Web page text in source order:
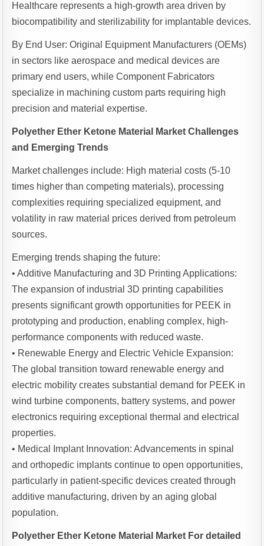
Healthcare represents a high-growth area driven by
biocompatibility and sterilizability for implantable devices.
By End User: Original Equipment Manufacturers (OEMs)
in sectors like aerospace and medical devices are
primary end users, while Component Fabricators
specialize in machining custom parts requiring high
precision and material expertise.
Polyether Ether Ketone Material Market Challenges
and Emerging Trends
Market challenges include: High material costs (5-10
times higher than competing materials), processing
complexities requiring specialized equipment, and
volatility in raw material prices derived from petroleum
sources.
Emerging trends shaping the future:
• Additive Manufacturing and 3D Printing Applications:
The expansion of industrial 3D printing capabilities
presents significant growth opportunities for PEEK in
prototyping and production, enabling complex, high-
performance components with reduced waste.
• Renewable Energy and Electric Vehicle Expansion:
The global transition toward renewable energy and
electric mobility creates substantial demand for PEEK in
wind turbine components, battery systems, and power
electronics requiring exceptional thermal and electrical
properties.
• Medical Implant Innovation: Advancements in spinal
and orthopedic implants continue to open opportunities,
particularly in patient-specific devices created through
additive manufacturing, driven by an aging global
population.
Polyether Ether Ketone Material Market For detailed